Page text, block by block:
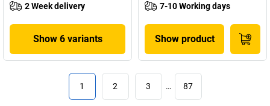
2 Week delivery
Show 6 variants
7-10 Working days
Show product
1 2 3 … 87